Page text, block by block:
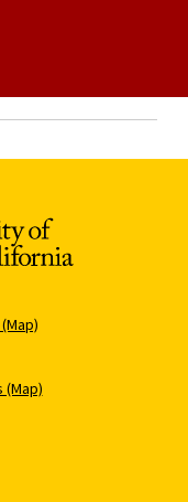
(Map)